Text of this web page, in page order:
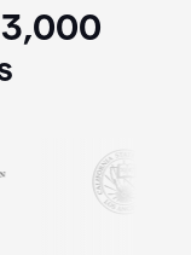
3,000